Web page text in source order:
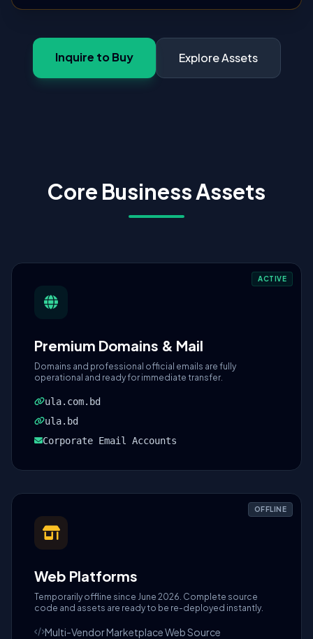
Inquire to Buy Explore Assets
Core Business Assets
ACTIVE
Premium Domains & Mail
Domains and professional official emails are fully
operational and ready for immediate transfer.
ula.com.bd
ula.bd
Corporate Email Accounts
OFFLINE
Web Platforms
Temporarily offline since June 2026. Complete source
code and assets are ready to be re-deployed instantly.
Multi-Vendor Marketplace Web Source